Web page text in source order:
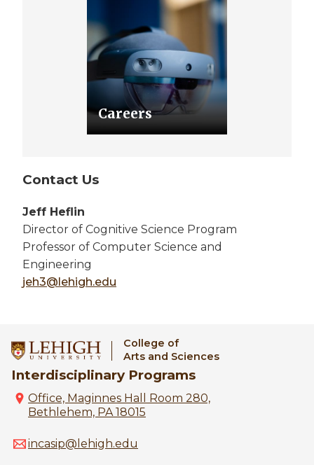
Careers
Contact Us
Jeff Heflin
Director of Cognitive Science Program
Professor of Computer Science and
Engineering
jeh3@lehigh.edu
College of
Arts and Sciences
Interdisciplinary Programs
Office, Maginnes Hall Room 280,
Bethlehem, PA 18015
incasip@lehigh.edu